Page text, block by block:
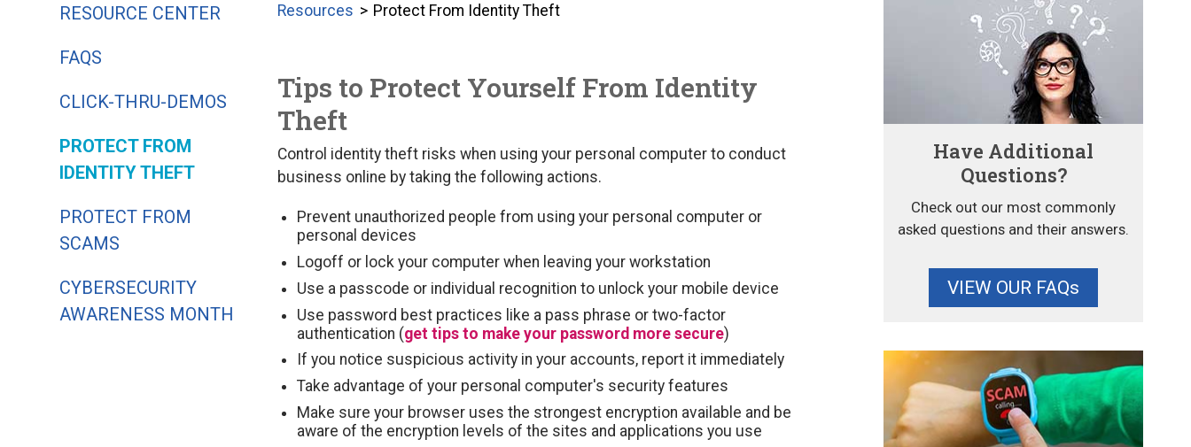
RESOURCE CENTER
FAQS
CLICK-THRU-DEMOS
PROTECT FROM
IDENTITY THEFT
PROTECT FROM
SCAMS
CYBERSECURITY
AWARENESS MONTH
Resources Protect From Identity Theft
Tips to Protect Yourself From Identity
Theft
Control identity theft risks when using your personal computer to conduct
business online by taking the following actions.
Prevent unauthorized people from using your personal computer or
personal devices
Logoff or lock your computer when leaving your workstation
Use a passcode or individual recognition to unlock your mobile device
Use password best practices like a pass phrase or two-factor
authentication (get tips to make your password more secure)
If you notice suspicious activity in your accounts, report it immediately
Take advantage of your personal computer's security features
Make sure your browser uses the strongest encryption available and be
aware of the encryption levels of the sites and applications you use
Have Additional
Questions?
Check out our most commonly
asked questions and their answers.
VIEW OUR FAQs